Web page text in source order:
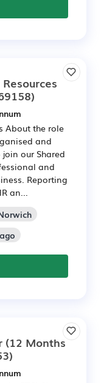
About the role
and
our Shared
and
Reporting
an...
(12 Months